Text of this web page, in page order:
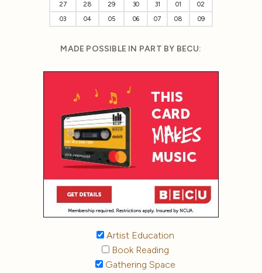
27
28 29 30 31 01
02
03
04 05 06 07 08 09
MADE POSSIBLE IN PART BY BECU:
Artist Education
Book Reading
Gathering Space